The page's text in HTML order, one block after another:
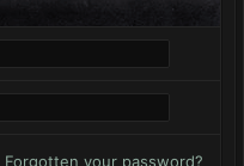
Forgotten your password?